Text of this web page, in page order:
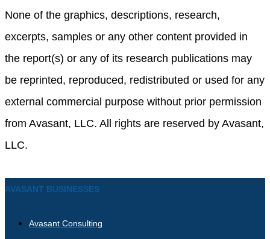
None of the graphics, descriptions, research,
excerpts, samples or any other content provided in
the report(s) or any of its research publications may
be reprinted, reproduced, redistributed or used for any
external commercial purpose without prior permission
from Avasant, LLC. All rights are reserved by Avasant,
LLC.
AVASANT BUSINESSES
Avasant Consulting